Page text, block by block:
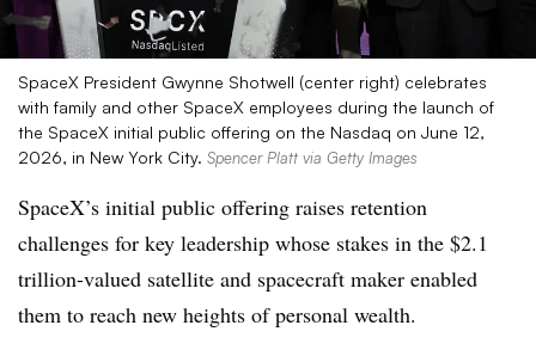
SpaceX President Gwynne Shotwell (center right) celebrates
with family and other SpaceX employees during the launch of
the SpaceX initial public offering on the Nasdaq on June 12,
2026, in New York City. Spencer Platt via Getty Images
SpaceX’s initial public offering raises retention
challenges for key leadership whose stakes in the $2.1
trillion-valued satellite and spacecraft maker enabled
them to reach new heights of personal wealth.